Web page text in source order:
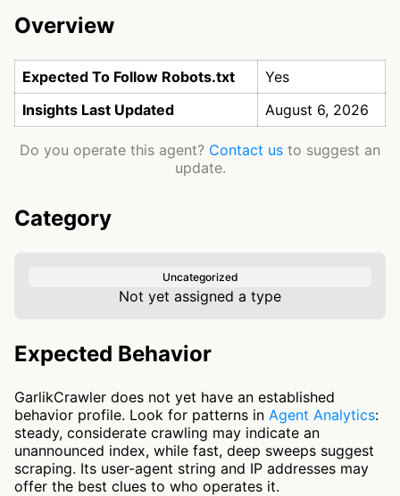
Overview
Expected To Follow Robots.txt
Yes
Insights Last Updated
August 6, 2026
Do you operate this agent? Contact us to suggest an
update.
Category
Uncategorized
Not yet assigned a type
Expected Behavior
GarlikCrawler does not yet have an established
behavior profile. Look for patterns in Agent Analytics:
steady, considerate crawling may indicate an
unannounced index, while fast, deep sweeps suggest
scraping. Its user-agent string and IP addresses may
offer the best clues to who operates it.